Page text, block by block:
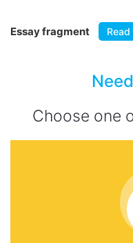
Essay fragment
Choose one